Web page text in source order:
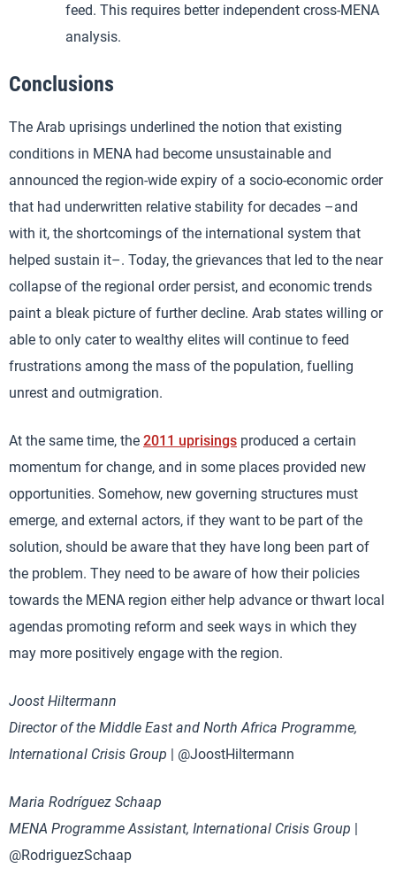
feed. This requires better independent cross-MENA
analysis.
Conclusions
The Arab uprisings underlined the notion that existing
conditions in MENA had become unsustainable and
announced the region-wide expiry of a socio-economic order
that had underwritten relative stability for decades –and
with it, the shortcomings of the international system that
helped sustain it–. Today, the grievances that led to the near
collapse of the regional order persist, and economic trends
paint a bleak picture of further decline. Arab states willing or
able to only cater to wealthy elites will continue to feed
frustrations among the mass of the population, fuelling
unrest and outmigration.
At the same time, the 2011 uprisings produced a certain
momentum for change, and in some places provided new
opportunities. Somehow, new governing structures must
emerge, and external actors, if they want to be part of the
solution, should be aware that they have long been part of
the problem. They need to be aware of how their policies
towards the MENA region either help advance or thwart local
agendas promoting reform and seek ways in which they
may more positively engage with the region.
Joost Hiltermann
Director of the Middle East and North Africa Programme,
International Crisis Group | @JoostHiltermann
Maria Rodríguez Schaap
MENA Programme Assistant, International Crisis Group |
@RodriguezSchaap